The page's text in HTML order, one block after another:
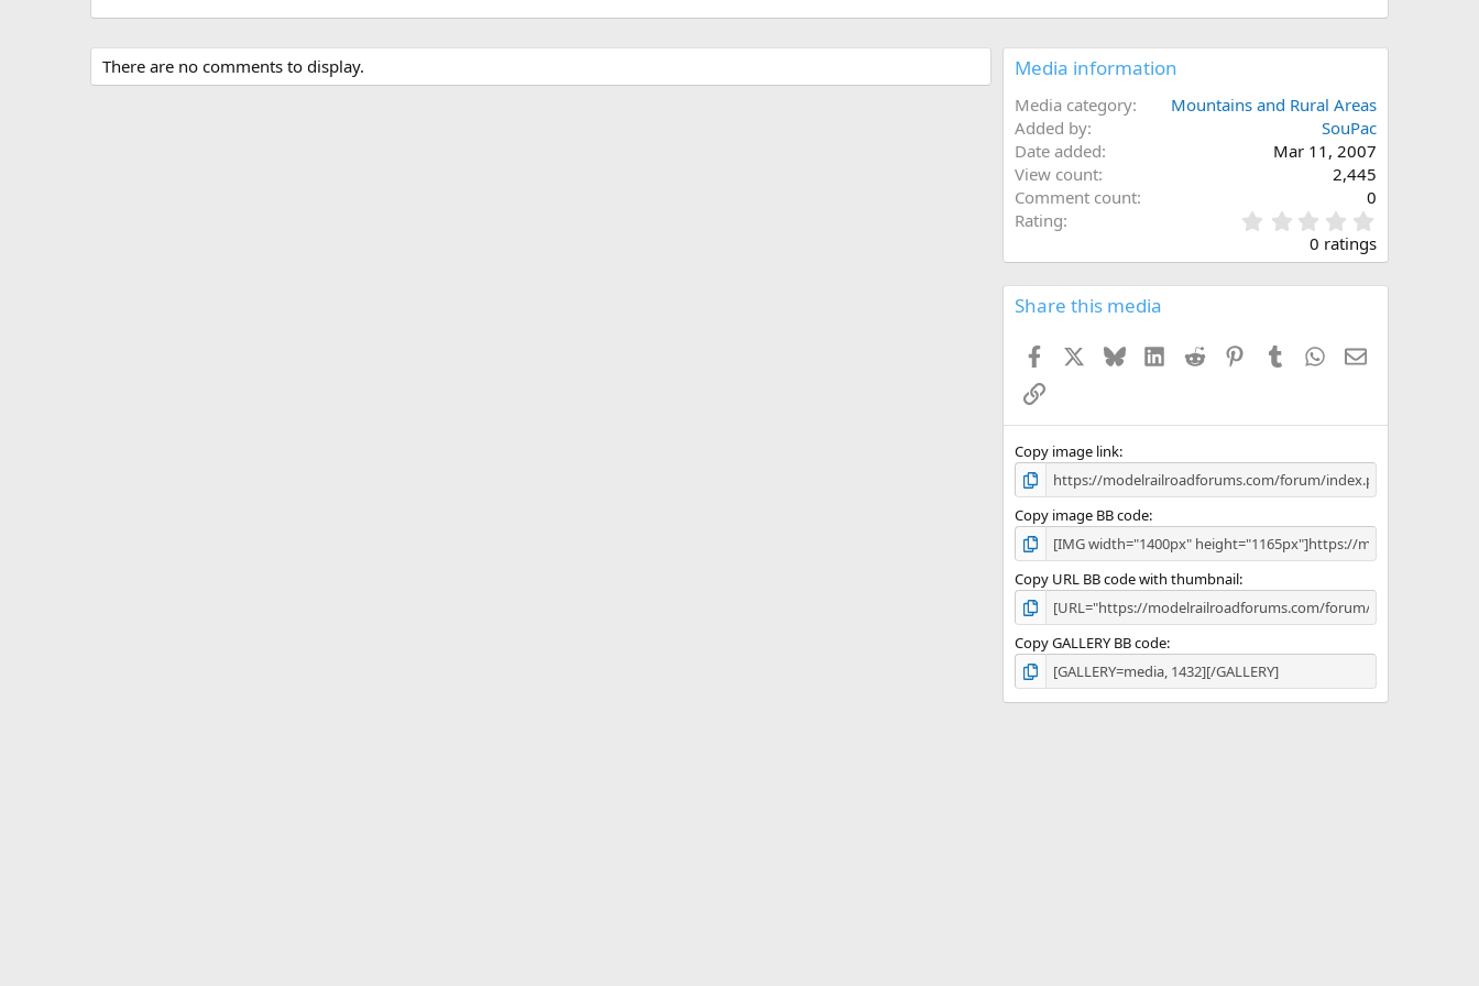
There are no comments to display. Media information
Media category
Mountains and Rural Areas
Added by
SouPac
Date added
Mar 11, 2007
View count
2,445
Comment count
0
Rating
.
0
0 ratings
Share this media
Facebook BlueskyLinkedIn
Reddit PinterestTumblr WhatsApp
Email
Link
Copy image link
Copy image BB code
Copy URL BB code with thumbnail
Copy GALLERY BB code